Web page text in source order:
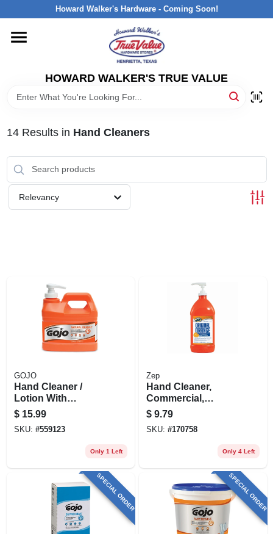
to
Howard Walker's Hardware - Coming Soon!
HOWARD WALKER'S TRUE VALUE
HOME
DEPARTMENTS
INTERESTED IN TRUE VALUE REWARDS?
14Results in Hand Cleaners
Relevancy
GOJO
Hand Cleaner /
Lotion With
Pumice, Natural
Orange, .5 Gallon
Pump
$ 15.99
SKU: #559123
Only 1 Left
Zep
Hand Cleaner,
Commercial,
Heavy-duty, 48 Oz.
$ 9.79
SKU: #170758
Only 4 Left
SPECIAL ORDER SPECIAL ORDER